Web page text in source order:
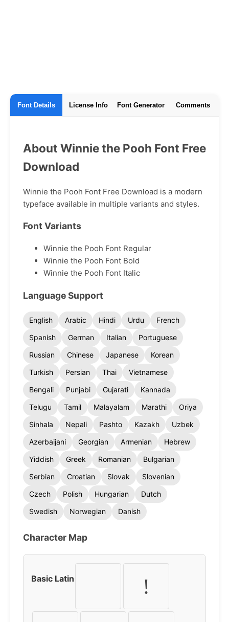
Font Details License Info Font Generator Comments
About Winnie the Pooh Font Free
Download
Winnie the Pooh Font Free Download is a modern
typeface available in multiple variants and styles.
Font Variants
Winnie the Pooh Font Regular
Winnie the Pooh Font Bold
Winnie the Pooh Font Italic
Language Support
English Arabic Hindi Urdu
French
Spanish
German Italian
Portuguese
Russian
Chinese Japanese
Korean
Turkish
Persian Thai
Vietnamese
Bengali
Punjabi Gujarati
Kannada
Telugu
Tamil Malayalam Marathi
Oriya
Sinhala
Nepali Pashto Kazakh
Uzbek
Azerbaijani
Georgian Armenian
Hebrew
Yiddish
Greek Romanian
Bulgarian
Serbian
Croatian Slovak
Slovenian
Czech
Polish Hungarian
Dutch
Swedish
Norwegian Danish
Character Map
Basic Latin !